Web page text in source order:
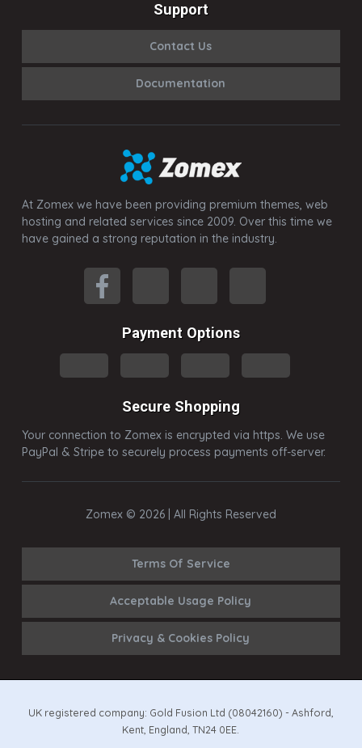
At Zomex we have been providing premium themes, web
hosting and related services since 2009. Over this time we
have gained a strong reputation in the industry.
Payment Options
Secure Shopping
Your connection to Zomex is encrypted via https. We use
PayPal & Stripe to securely process payments off-server.
Support
Contact Us
Documentation
Zomex © 2026 | All Rights Reserved
Terms Of Service
Acceptable Usage Policy
Privacy & Cookies Policy
UK registered company: Gold Fusion Ltd (08042160) - Ashford,
Kent, England, TN24 0EE.